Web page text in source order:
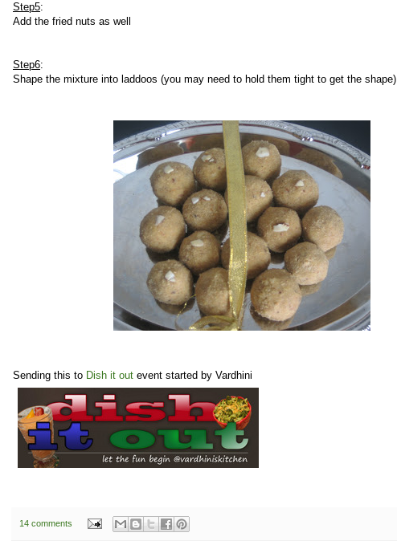
Step5:
Add the fried nuts as well
Step6:
Shape the mixture into laddoos (you may need to hold them tight to get the shape)
Sending this to Dish it out event started by Vardhini
14 comments